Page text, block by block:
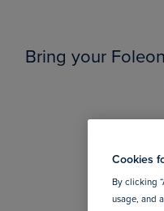
Bring your
Cookies
By clicking
usage, and